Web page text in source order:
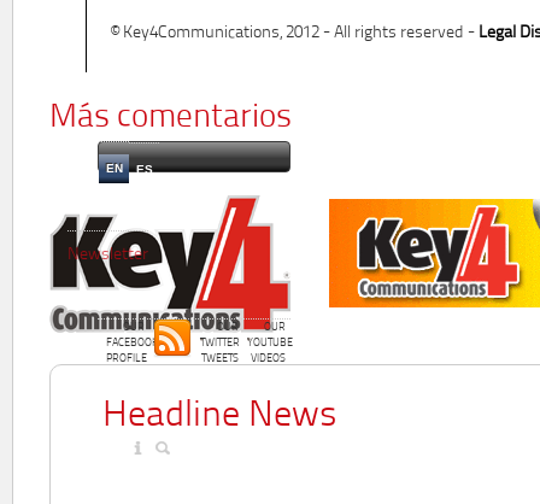
© Key4Communications, 2012 - All rights reserved - Legal
Más comentarios
EN ES
OUR
FACEBOOK
PROFILE
OUR
TWITTER
TWEETS
OUR
YOUTUBE
VIDEOS
Newsletter
Headline News